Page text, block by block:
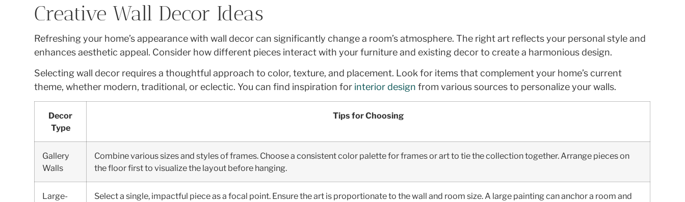
Creative Wall Decor Ideas
Refreshing your home’s appearance with wall decor can significantly change a room’s atmosphere. The right art reflects your personal style and
enhances aesthetic appeal. Consider how different pieces interact with your furniture and existing decor to create a harmonious design.
Selecting wall decor requires a thoughtful approach to color, texture, and placement. Look for items that complement your home’s current
theme, whether modern, traditional, or eclectic. You can find inspiration for interior design from various sources to personalize your walls.
Decor
Type
Tips for Choosing
Gallery
Walls
Combine various sizes and styles of frames. Choose a consistent color palette for frames or art to tie the collection together. Arrange pieces on
the floor first to visualize the layout before hanging.
Large-
Select a single, impactful piece as a focal point. Ensure the art is proportionate to the wall and room size. A large painting can anchor a room and